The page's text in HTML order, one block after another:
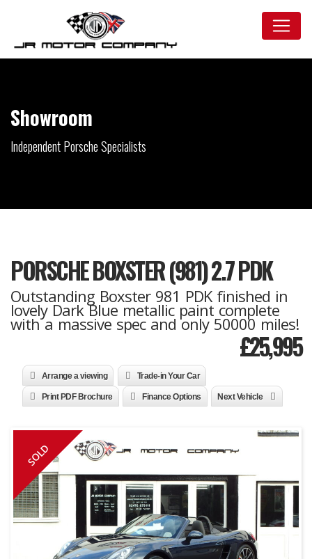
Showroom
Independent Porsche Specialists
PORSCHE BOXSTER (981) 2.7 PDK
Outstanding Boxster 981 PDK finished in
lovely Dark Blue metallic paint complete
with a massive spec and only 50000 miles!
£25,995
Arrange a viewing Trade-in Your Car
Print PDF Brochure Finance Options Next Vehicle
SOLD